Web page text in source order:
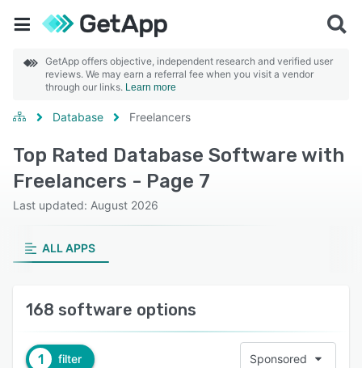
GetApp offers objective, independent research and verified user
reviews. We may earn a referral fee when you visit a vendor
through our links. Learn more
Database Freelancers
Top Rated Database Software with
Freelancers - Page 7
Last updated: August 2026
ALL APPS
168 software options
1 filter Sponsored